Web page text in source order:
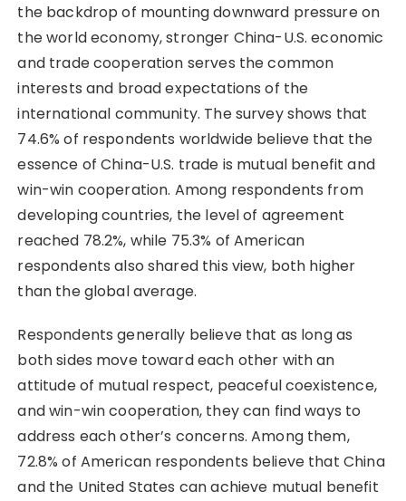
the backdrop of mounting downward pressure on
the world economy, stronger China-U.S. economic
and trade cooperation serves the common
interests and broad expectations of the
international community. The survey shows that
74.6% of respondents worldwide believe that the
essence of China-U.S. trade is mutual benefit and
win-win cooperation. Among respondents from
developing countries, the level of agreement
reached 78.2%, while 75.3% of American
respondents also shared this view, both higher
than the global average.
Respondents generally believe that as long as
both sides move toward each other with an
attitude of mutual respect, peaceful coexistence,
and win-win cooperation, they can find ways to
address each other’s concerns. Among them,
72.8% of American respondents believe that China
and the United States can achieve mutual benefit